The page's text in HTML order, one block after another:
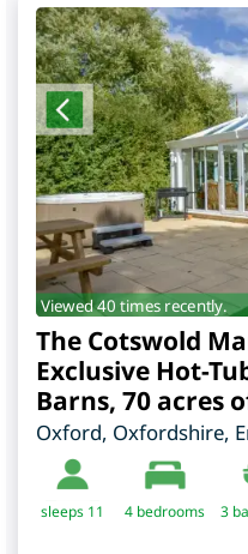
Viewed 40 times recently.
The Cotswold
Exclusive Hot-
Barns, 70 acres
Oxford, Oxfordshire,
sleeps 11 4 bedrooms 3